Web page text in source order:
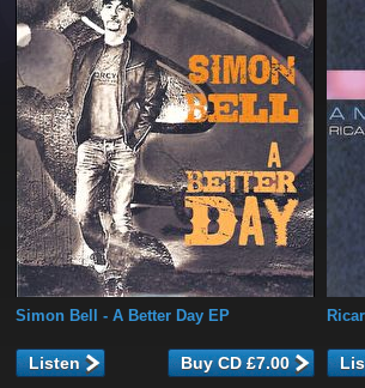
Simon Bell - A Better Day EP
Listen